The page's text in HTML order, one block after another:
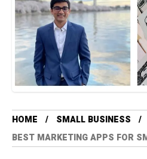
HOME
SMALL BUSINESS
BEST MARKETING APPS FOR